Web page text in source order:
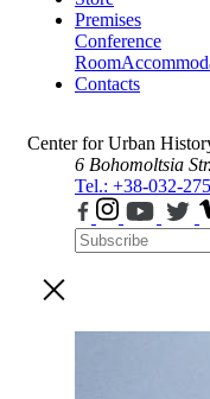
Premises
Conference
Room
Contacts
Center for Urban
6 Bohomoltsia Str.
Tel.: +38-032-